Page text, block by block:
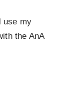
use my
the AnA